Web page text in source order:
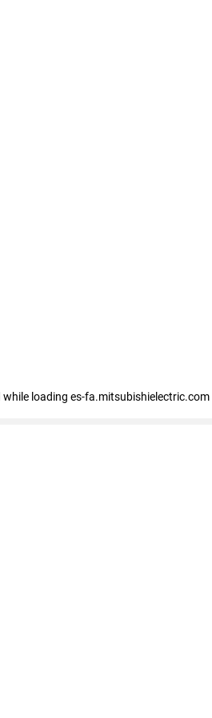
while loading es-fa.mitsubishielectric.com